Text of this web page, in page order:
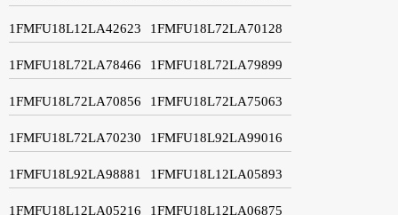
1FMFU18L12LA42623 1FMFU18L72LA70128
1FMFU18L72LA78466 1FMFU18L72LA79899
1FMFU18L72LA70856 1FMFU18L72LA75063
1FMFU18L72LA70230 1FMFU18L92LA99016
1FMFU18L92LA98881 1FMFU18L12LA05893
1FMFU18L12LA05216 1FMFU18L12LA06875